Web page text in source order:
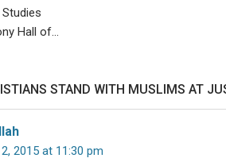
Hall of...
STAND WITH MUSLIMS AT
2015 at 11:30 pm